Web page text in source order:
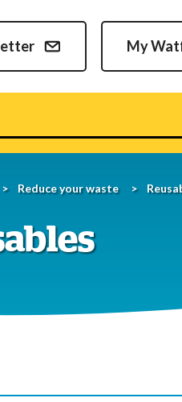
to
content
My
Reduce your waste